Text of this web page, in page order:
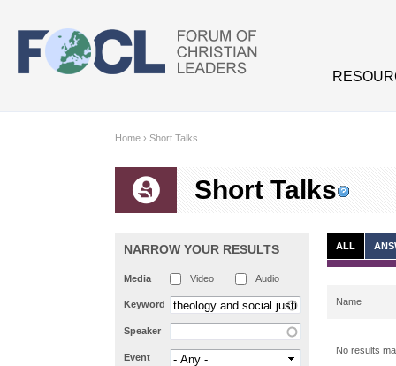
Home › Short Talks
Short Talks
NARROW YOUR RESULTS
Media Video Audio
Keyword
Speaker
Event
ALL
Name
No results